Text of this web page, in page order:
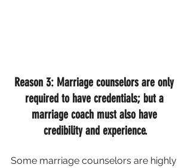
Reason 3: Marriage counselors are only
required to have credentials; but a
marriage coach must also have
credibility and experience.
Some marriage counselors are highly